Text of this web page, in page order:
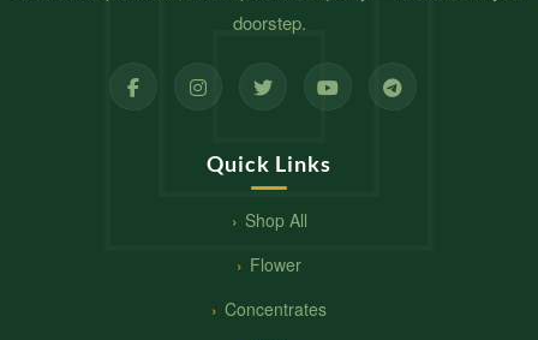
doorstep.
Quick Links
Shop All
Flower
Concentrates